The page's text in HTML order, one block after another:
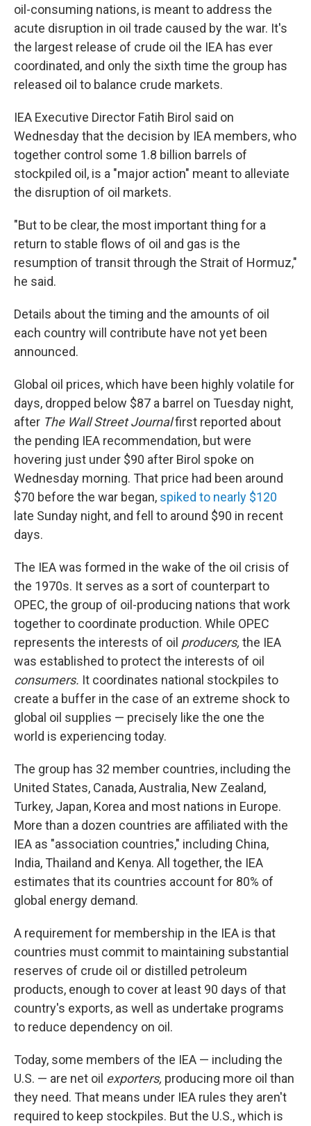
oil-consuming nations, is meant to address the
acute disruption in oil trade caused by the war. It's
the largest release of crude oil the IEA has ever
coordinated, and only the sixth time the group has
released oil to balance crude markets.
IEA Executive Director Fatih Birol said on
Wednesday that the decision by IEA members, who
together control some 1.8 billion barrels of
stockpiled oil, is a "major action" meant to alleviate
the disruption of oil markets.
"But to be clear, the most important thing for a
return to stable flows of oil and gas is the
resumption of transit through the Strait of Hormuz,"
he said.
Details about the timing and the amounts of oil
each country will contribute have not yet been
announced.
Global oil prices, which have been highly volatile for
days, dropped below $87 a barrel on Tuesday night,
after The Wall Street Journalfirst reported about
the pending IEA recommendation, but were
hovering just under $90 after Birol spoke on
Wednesday morning. That price had been around
$70 before the war began, spiked to nearly $120
late Sunday night, and fell to around $90 in recent
days.
The IEA was formed in the wake of the oil crisis of
the 1970s. It serves as a sort of counterpart to
OPEC, the group of oil-producing nations that work
together to coordinate production. While OPEC
represents the interests of oil producers, the IEA
was established to protect the interests of oil
consumers. It coordinates national stockpiles to
create a buffer in the case of an extreme shock to
global oil supplies — precisely like the one the
world is experiencing today.
The group has 32 member countries, including the
United States, Canada, Australia, New Zealand,
Turkey, Japan, Korea and most nations in Europe.
More than a dozen countries are affiliated with the
IEA as "association countries," including China,
India, Thailand and Kenya. All together, the IEA
estimates that its countries account for 80% of
global energy demand.
A requirement for membership in the IEA is that
countries must commit to maintaining substantial
reserves of crude oil or distilled petroleum
products, enough to cover at least 90 days of that
country's exports, as well as undertake programs
to reduce dependency on oil.
Today, some members of the IEA — including the
U.S. — are net oil exporters, producing more oil than
they need. That means under IEA rules they aren't
required to keep stockpiles. But the U.S., which is